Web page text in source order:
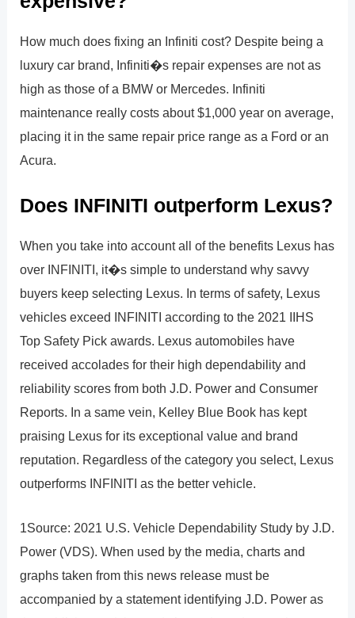
How much does fixing an Infiniti cost? Despite being a
luxury car brand, Infiniti�s repair expenses are not as
high as those of a BMW or Mercedes. Infiniti
maintenance really costs about $1,000 year on average,
placing it in the same repair price range as a Ford or an
Acura.
Does INFINITI outperform Lexus?
When you take into account all of the benefits Lexus has
over INFINITI, it�s simple to understand why savvy
buyers keep selecting Lexus. In terms of safety, Lexus
vehicles exceed INFINITI according to the 2021 IIHS
Top Safety Pick awards. Lexus automobiles have
received accolades for their high dependability and
reliability scores from both J.D. Power and Consumer
Reports. In a same vein, Kelley Blue Book has kept
praising Lexus for its exceptional value and brand
reputation. Regardless of the category you select, Lexus
outperforms INFINITI as the better vehicle.
1Source: 2021 U.S. Vehicle Dependability Study by J.D.
Power (VDS). When used by the media, charts and
graphs taken from this news release must be
accompanied by a statement identifying J.D. Power as